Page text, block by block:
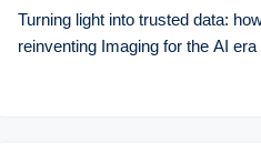
Turning light into trusted data:
reinventing Imaging for the AI era